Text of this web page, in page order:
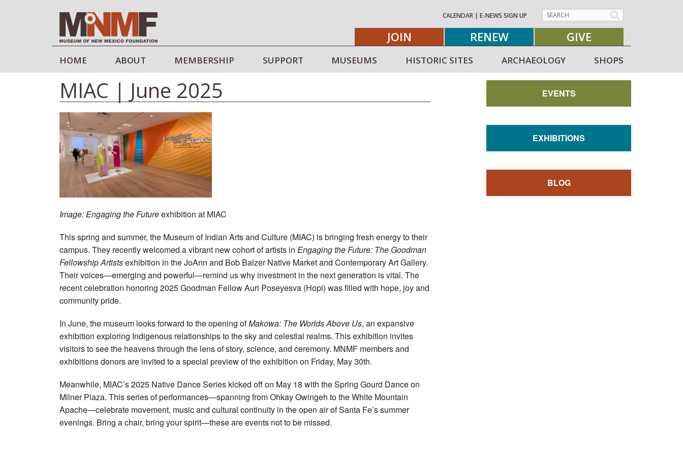
CALENDAR | E-NEWS SIGN UP
JOIN RENEW GIVE
HOME ABOUT MEMBERSHIP SUPPORT MUSEUMS HISTORIC SITES ARCHAEOLOGY SHOPS
MIAC | June 2025
Image: Engaging the Futureexhibition at MIAC
This spring and summer, the Museum of Indian Arts and Culture (MIAC) is bringing fresh energy to their
campus. They recently welcomed a vibrant new cohort of artists in Engaging the Future: The Goodman
Fellowship Artistsexhibition in the JoAnn and Bob Balzer Native Market and Contemporary Art Gallery.
Their voices—emerging and powerful—remind us why investment in the next generation is vital. The
recent celebration honoring 2025 Goodman Fellow Auri Poseyesva (Hopi) was filled with hope, joy and
community pride.
In June, the museum looks forward to the opening ofMakowa: The Worlds Above Us, an expansive
exhibition exploring Indigenous relationships to the sky and celestial realms. This exhibition invites
visitors to see the heavens through the lens of story, science, and ceremony. MNMF members and
exhibitions donors are invited to a special preview of the exhibition on Friday, May 30th.
Meanwhile, MIAC’s 2025 Native Dance Series kicked off on May 18 with the Spring Gourd Dance on
Milner Plaza. This series of performances—spanning from Ohkay Owingeh to the White Mountain
Apache—celebrate movement, music and cultural continuity in the open air of Santa Fe’s summer
evenings. Bring a chair, bring your spirit—these are events not to be missed.
EVENTS
EXHIBITIONS
BLOG